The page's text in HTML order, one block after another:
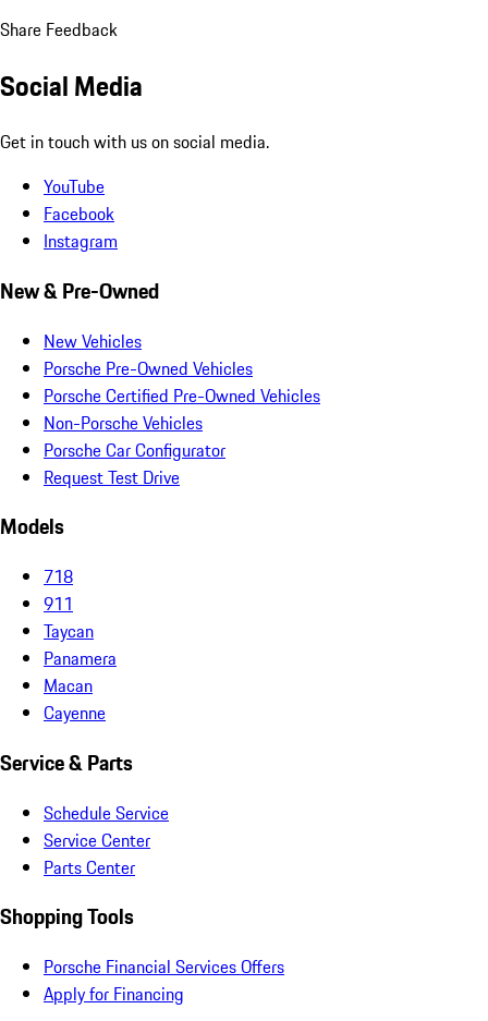
Share Feedback
Social Media
Get in touch with us on social media.
YouTube
Facebook
Instagram
New & Pre-Owned
New Vehicles
Porsche Pre-Owned Vehicles
Porsche Certified Pre-Owned Vehicles
Non-Porsche Vehicles
Porsche Car Configurator
Request Test Drive
Models
718
911
Taycan
Panamera
Macan
Cayenne
Service & Parts
Schedule Service
Service Center
Parts Center
Shopping Tools
Porsche Financial Services Offers
Apply for Financing